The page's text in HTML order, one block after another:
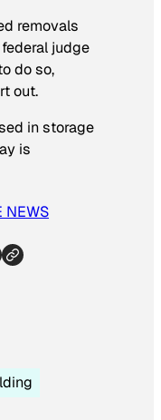
removals
judge
do so,
out.
in storage
is
NEWS